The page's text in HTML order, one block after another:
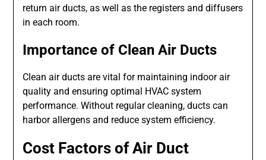
return air ducts, as well as the registers and diffusers
in each room.
Importance of Clean Air Ducts
Clean air ducts are vital for maintaining indoor air
quality and ensuring optimal HVAC system
performance. Without regular cleaning, ducts can
harbor allergens and reduce system efficiency.
Cost Factors of Air Duct